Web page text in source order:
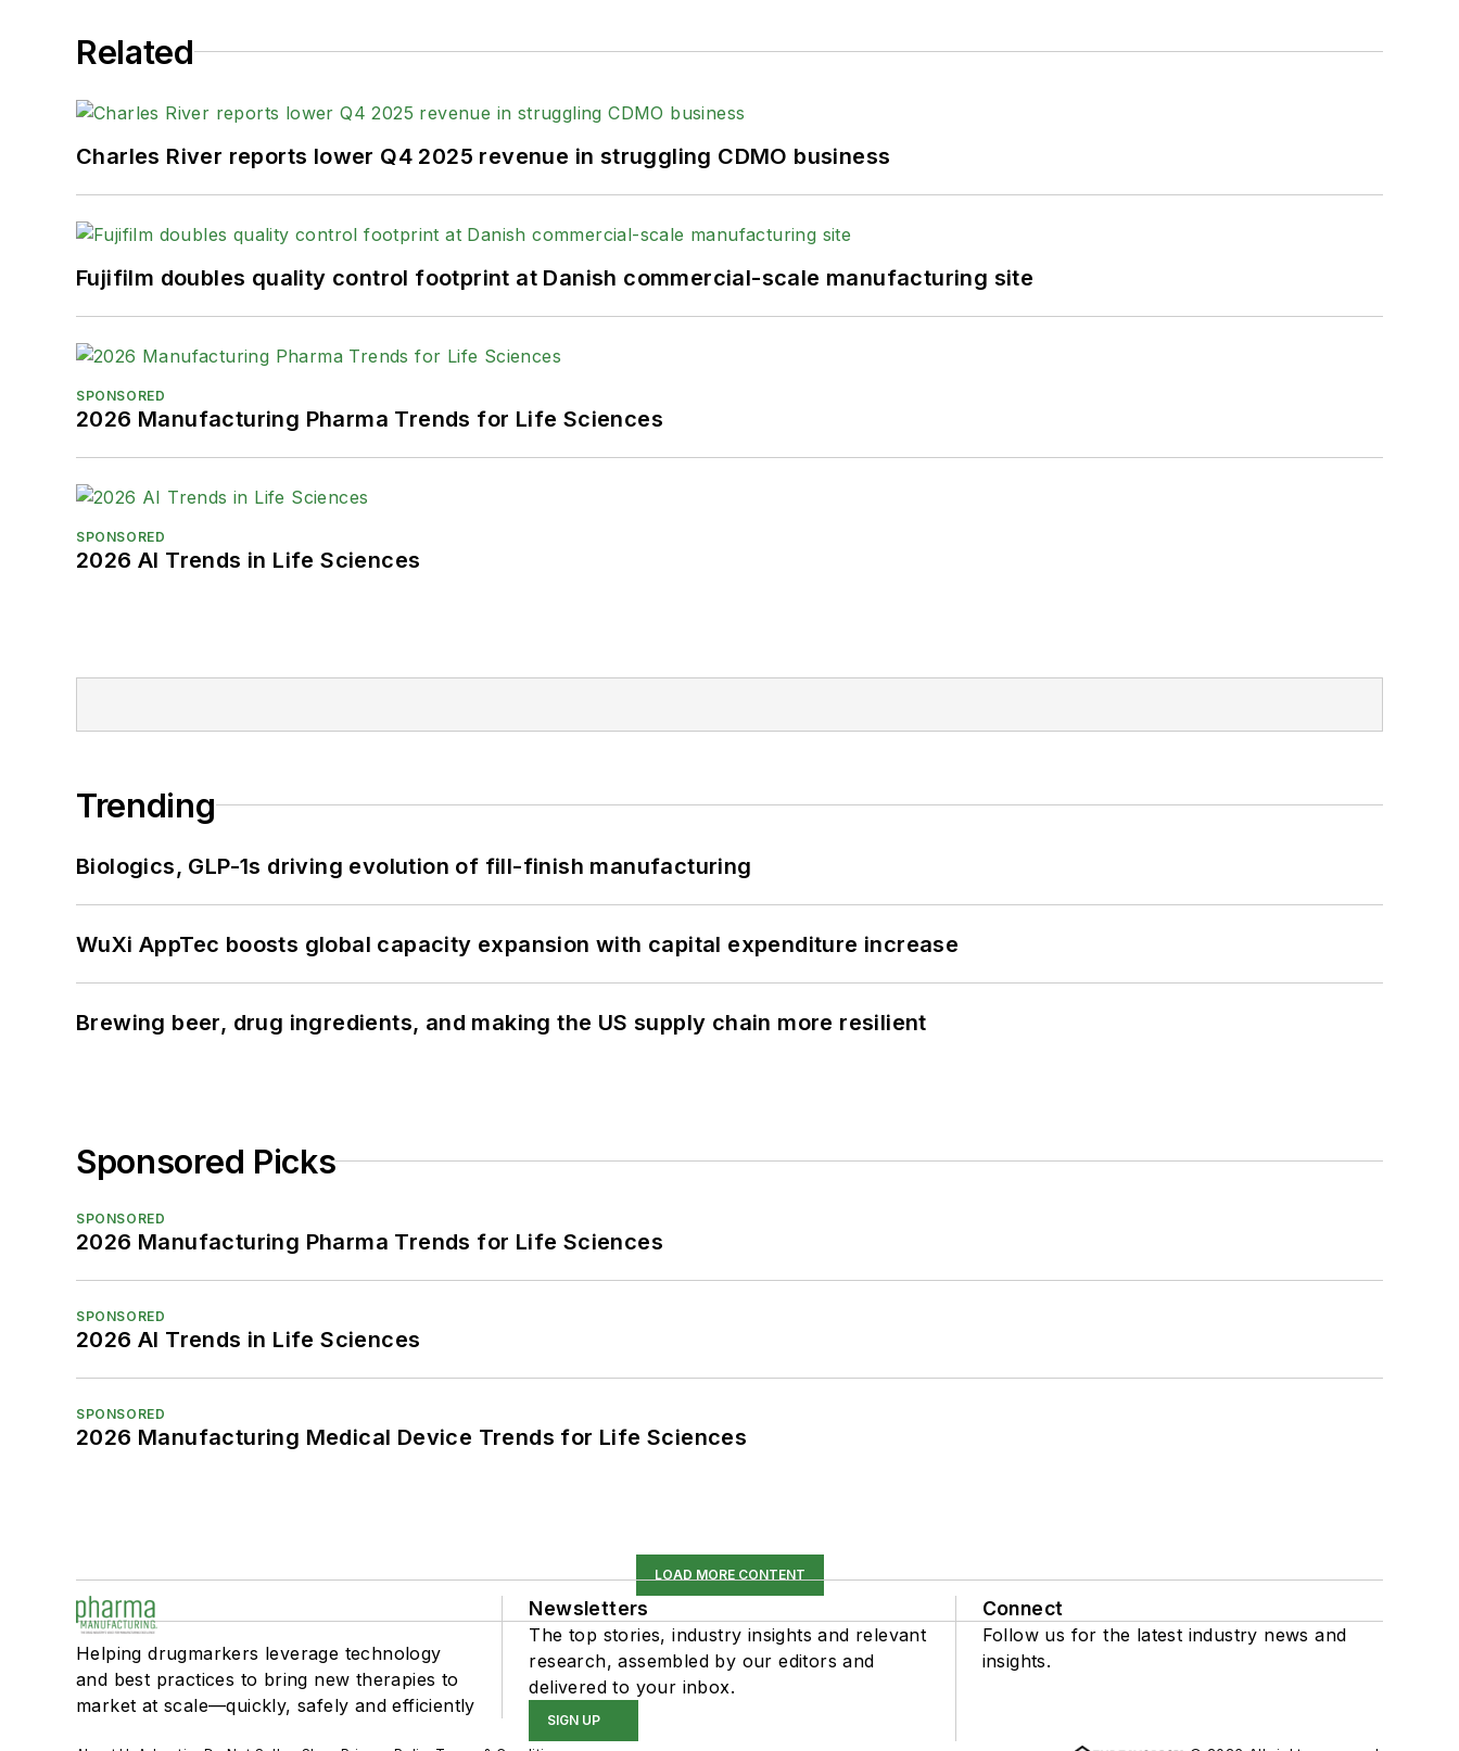
Related
Charles River reports lower Q4 2025 revenue in struggling CDMO business
Fujifilm doubles quality control footprint at Danish commercial-scale manufacturing site
SPONSORED
2026 Manufacturing Pharma Trends for Life Sciences
SPONSORED
2026 AI Trends in Life Sciences
Trending
Biologics, GLP-1s driving evolution of fill-finish manufacturing
WuXi AppTec boosts global capacity expansion with capital expenditure increase
Brewing beer, drug ingredients, and making the US supply chain more resilient
Sponsored Picks
SPONSORED
2026 Manufacturing Pharma Trends for Life Sciences
SPONSORED
2026 AI Trends in Life Sciences
SPONSORED
2026 Manufacturing Medical Device Trends for Life Sciences
LOAD MORE CONTENT
Helping drugmarkers leverage technology
and best practices to bring new therapies to
market at scale—quickly, safely and efficiently
Newsletters
The top stories, industry insights and relevant
research, assembled by our editors and
delivered to your inbox.
SIGN UP
Connect
Follow us for the latest industry news and
insights.